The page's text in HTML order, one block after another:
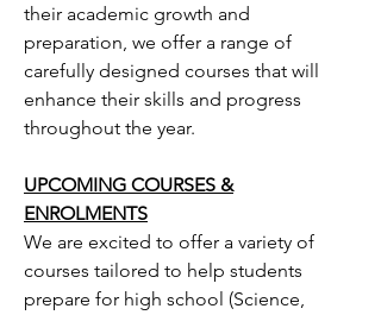
their academic growth and
preparation, we offer a range of
carefully designed courses that will
enhance their skills and progress
throughout the year.
UPCOMING COURSES &
ENROLMENTS
We are excited to offer a variety of
courses tailored to help students
prepare for high school (Science,